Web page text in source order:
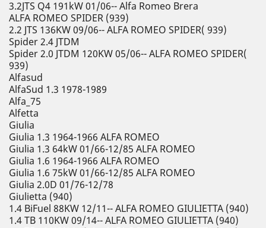
3.2JTS Q4 191kW 01/06-- Alfa Romeo Brera
ALFA ROMEO SPIDER (939)
2.2 JTS 136KW 09/06-- ALFA ROMEO SPIDER( 939)
Spider 2.4 JTDM
Spider 2.0 JTDM 120KW 05/06-- ALFA ROMEO SPIDER(
939)
Alfasud
AlfaSud 1.3 1978-1989
Alfa_75
Alfetta
Giulia
Giulia 1.3 1964-1966 ALFA ROMEO
Giulia 1.3 64kW 01/66-12/85 ALFA ROMEO
Giulia 1.6 1964-1966 ALFA ROMEO
Giulia 1.6 75kW 01/66-12/85 ALFA ROMEO
Giulia 2.0D 01/76-12/78
Giulietta (940)
1.4 BiFuel 88KW 12/11-- ALFA ROMEO GIULIETTA (940)
1.4 TB 110KW 09/14-- ALFA ROMEO GIULIETTA (940)